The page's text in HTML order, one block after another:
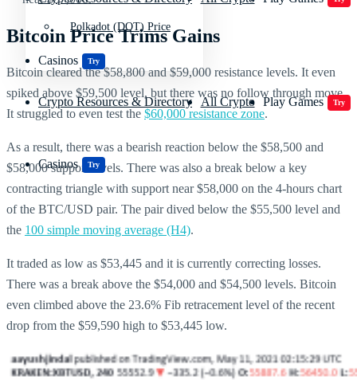
Casinos Try
Polkadot (DOT) Price
Crypto Resources & Directory All Crypto Play Games Try
Casinos Try
Bitcoin Price Trims Gains
Bitcoin cleared the $58,800 and $59,000 resistance levels. It even
spiked above $59,500 level, but there was no follow through move.
It struggled to even test the $60,000 resistance zone.
As a result, there was a bearish reaction below the $58,500 and
$58,000 support levels. There was also a break below a key
contracting triangle with support near $58,000 on the 4-hours chart
of the BTC/USD pair. The pair dived below the $55,500 level and
the 100 simple moving average (H4).
It traded as low as $53,445 and it is currently correcting losses.
There was a break above the $54,000 and $54,500 levels. Bitcoin
even climbed above the 23.6% Fib retracement level of the recent
drop from the $59,590 high to $53,445 low.